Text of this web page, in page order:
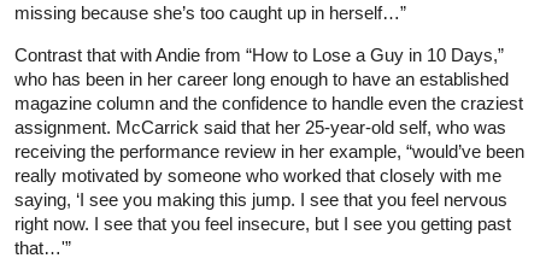
missing because she’s too caught up in herself…”
Contrast that with Andie from “How to Lose a Guy in 10 Days,”
who has been in her career long enough to have an established
magazine column and the confidence to handle even the craziest
assignment. McCarrick said that her 25-year-old self, who was
receiving the performance review in her example, “would’ve been
really motivated by someone who worked that closely with me
saying, ‘I see you making this jump. I see that you feel nervous
right now. I see that you feel insecure, but I see you getting past
that…'”